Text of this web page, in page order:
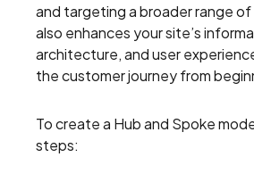
and targeting a broader range
also enhances your site’s
architecture, and user
the customer journey from
To create a Hub and Spoke
steps: